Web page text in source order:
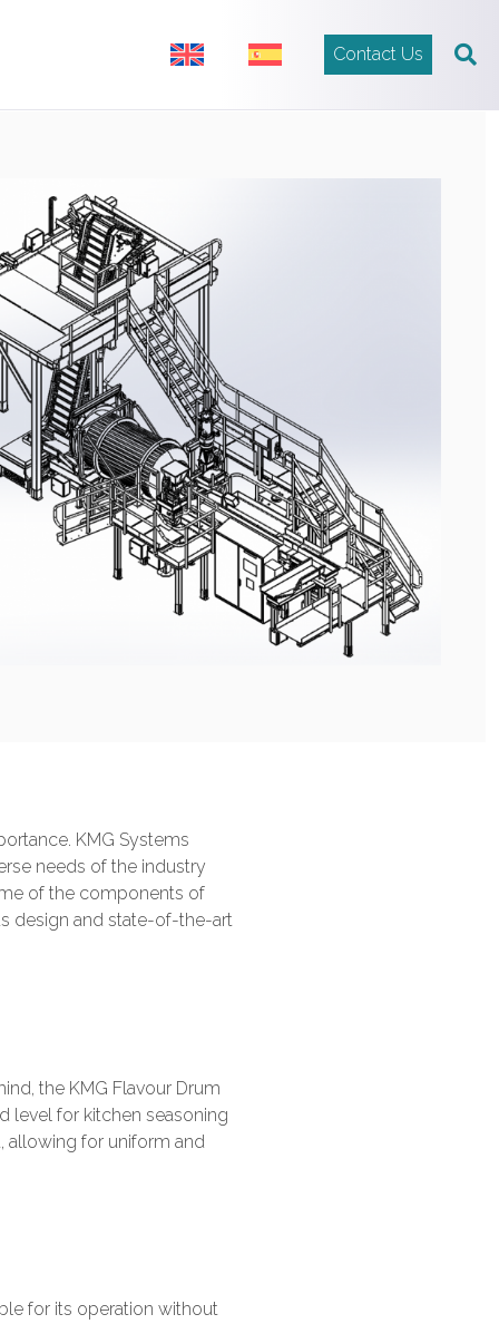
Contact Us
KMG Systems
needs of the industry
of the components of
design and state-of-the-art
the KMG Flavour Drum
level for kitchen seasoning
allowing for uniform and
for its operation without